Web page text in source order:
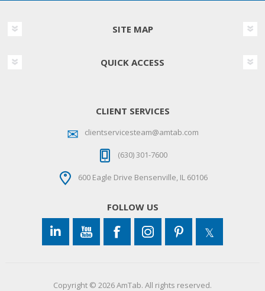
SITE MAP
QUICK ACCESS
CLIENT SERVICES
clientservicesteam@amtab.com
(630) 301-7600
600 Eagle Drive Bensenville, IL 60106
FOLLOW US
Copyright © 2026 AmTab. All rights reserved.